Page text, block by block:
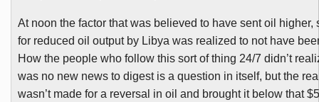
At noon the factor that was believed to have sent oil higher,
for reduced oil output by Libya was realized to not have
How the people who follow this sort of thing 24/7 didn’t
was no new news to digest is a question in itself, but the
wasn’t made for a reversal in oil and brought it below that